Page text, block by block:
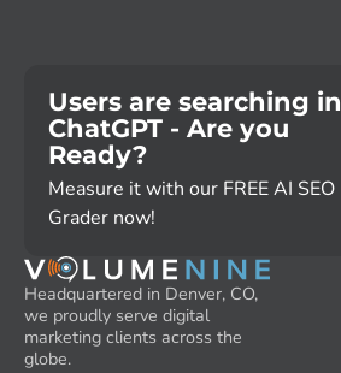
Users are searching in
ChatGPT - Are you
Ready?
Measure it with our FREE AI SEO
Grader now!
Headquartered in Denver, CO,
we proudly serve digital
marketing clients across the
globe.